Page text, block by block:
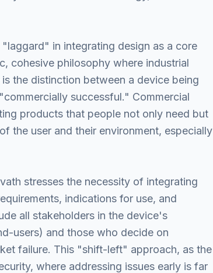
in integrating design as a core
cohesive philosophy where industrial
the distinction between a device being
successful." Commercial
products that people not only need but
the user and their environment, especially
stresses the necessity of integrating
indications for use, and
all stakeholders in the device's
users) and those who decide on
failure. This "shift-left" approach, as the
where addressing issues early is far